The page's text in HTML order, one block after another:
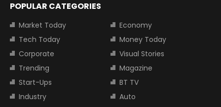
POPULAR CATEGORIES
Market Today
Economy
Tech Today
Money Today
Corporate
Visual Stories
Trending
Magazine
Start-Ups
BT TV
Industry
Auto